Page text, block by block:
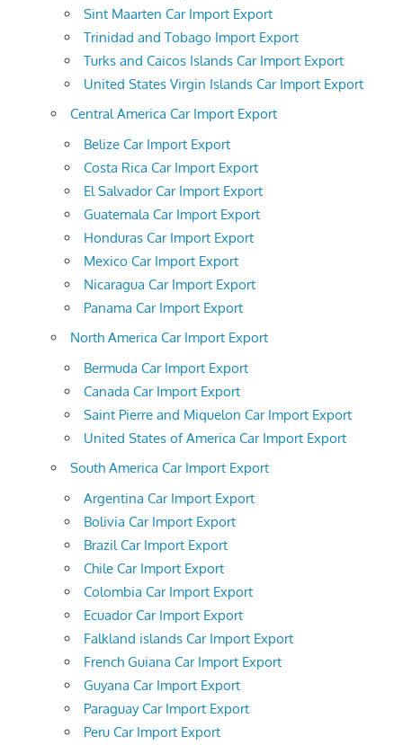
Sint Maarten Car Import Export
Trinidad and Tobago Import Export
Turks and Caicos Islands Car Import Export
United States Virgin Islands Car Import Export
Central America Car Import Export
Belize Car Import Export
Costa Rica Car Import Export
El Salvador Car Import Export
Guatemala Car Import Export
Honduras Car Import Export
Mexico Car Import Export
Nicaragua Car Import Export
Panama Car Import Export
North America Car Import Export
Bermuda Car Import Export
Canada Car Import Export
Saint Pierre and Miquelon Car Import Export
United States of America Car Import Export
South America Car Import Export
Argentina Car Import Export
Bolivia Car Import Export
Brazil Car Import Export
Chile Car Import Export
Colombia Car Import Export
Ecuador Car Import Export
Falkland islands Car Import Export
French Guiana Car Import Export
Guyana Car Import Export
Paraguay Car Import Export
Peru Car Import Export